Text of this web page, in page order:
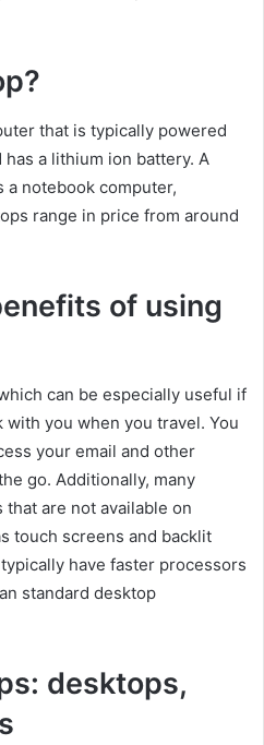
that is typically powered
has a lithium ion battery. A
a notebook computer,
range in price from around
of using
can be especially useful if
you when you travel. You
your email and other
go. Additionally, many
are not available on
touch screens and backlit
have faster processors
standard desktop
desktops,